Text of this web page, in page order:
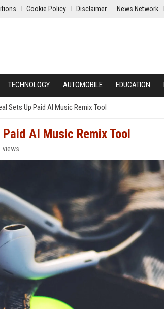
Cookie Policy Disclaimer News Network
TECHNOLOGY AUTOMOBILE EDUCATION
Sets Up Paid AI Music Remix Tool
AI Music Remix Tool
views